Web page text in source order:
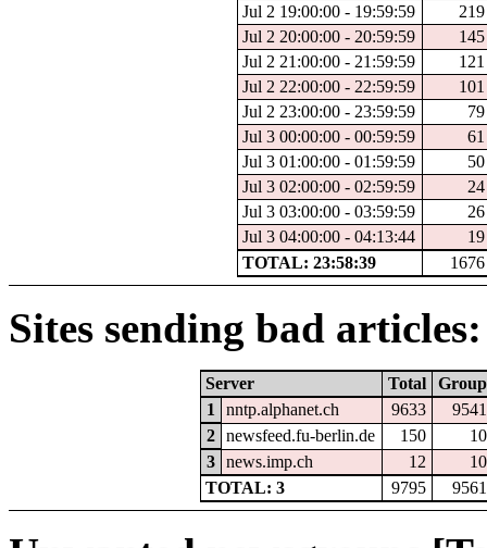
Jul 2 19:00:00 - 19:59:59
219
Jul 2 20:00:00 - 20:59:59
145
Jul 2 21:00:00 - 21:59:59
121
Jul 2 22:00:00 - 22:59:59
101
Jul 2 23:00:00 - 23:59:59
79
Jul 3 00:00:00 - 00:59:59
61
Jul 3 01:00:00 - 01:59:59
50
Jul 3 02:00:00 - 02:59:59
24
Jul 3 03:00:00 - 03:59:59
26
Jul 3 04:00:00 - 04:13:44
19
TOTAL: 23:58:39
1676
Sites sending bad articles:
Server Total
Group
1
nntp.alphanet.ch 9633
9541
2
newsfeed.fu-berlin.de 150
10
3
news.imp.ch 12
10
TOTAL: 3
9795 9561